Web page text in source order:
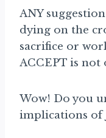
ANY
dying on the
sacrifice or
ACCEPT is
Wow! Do you
implications of